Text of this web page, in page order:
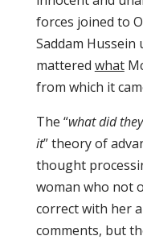
forces joined to
Saddam
mattered what
from which it
The “what did
it” theory of
thought
woman who not
correct with her
comments, but